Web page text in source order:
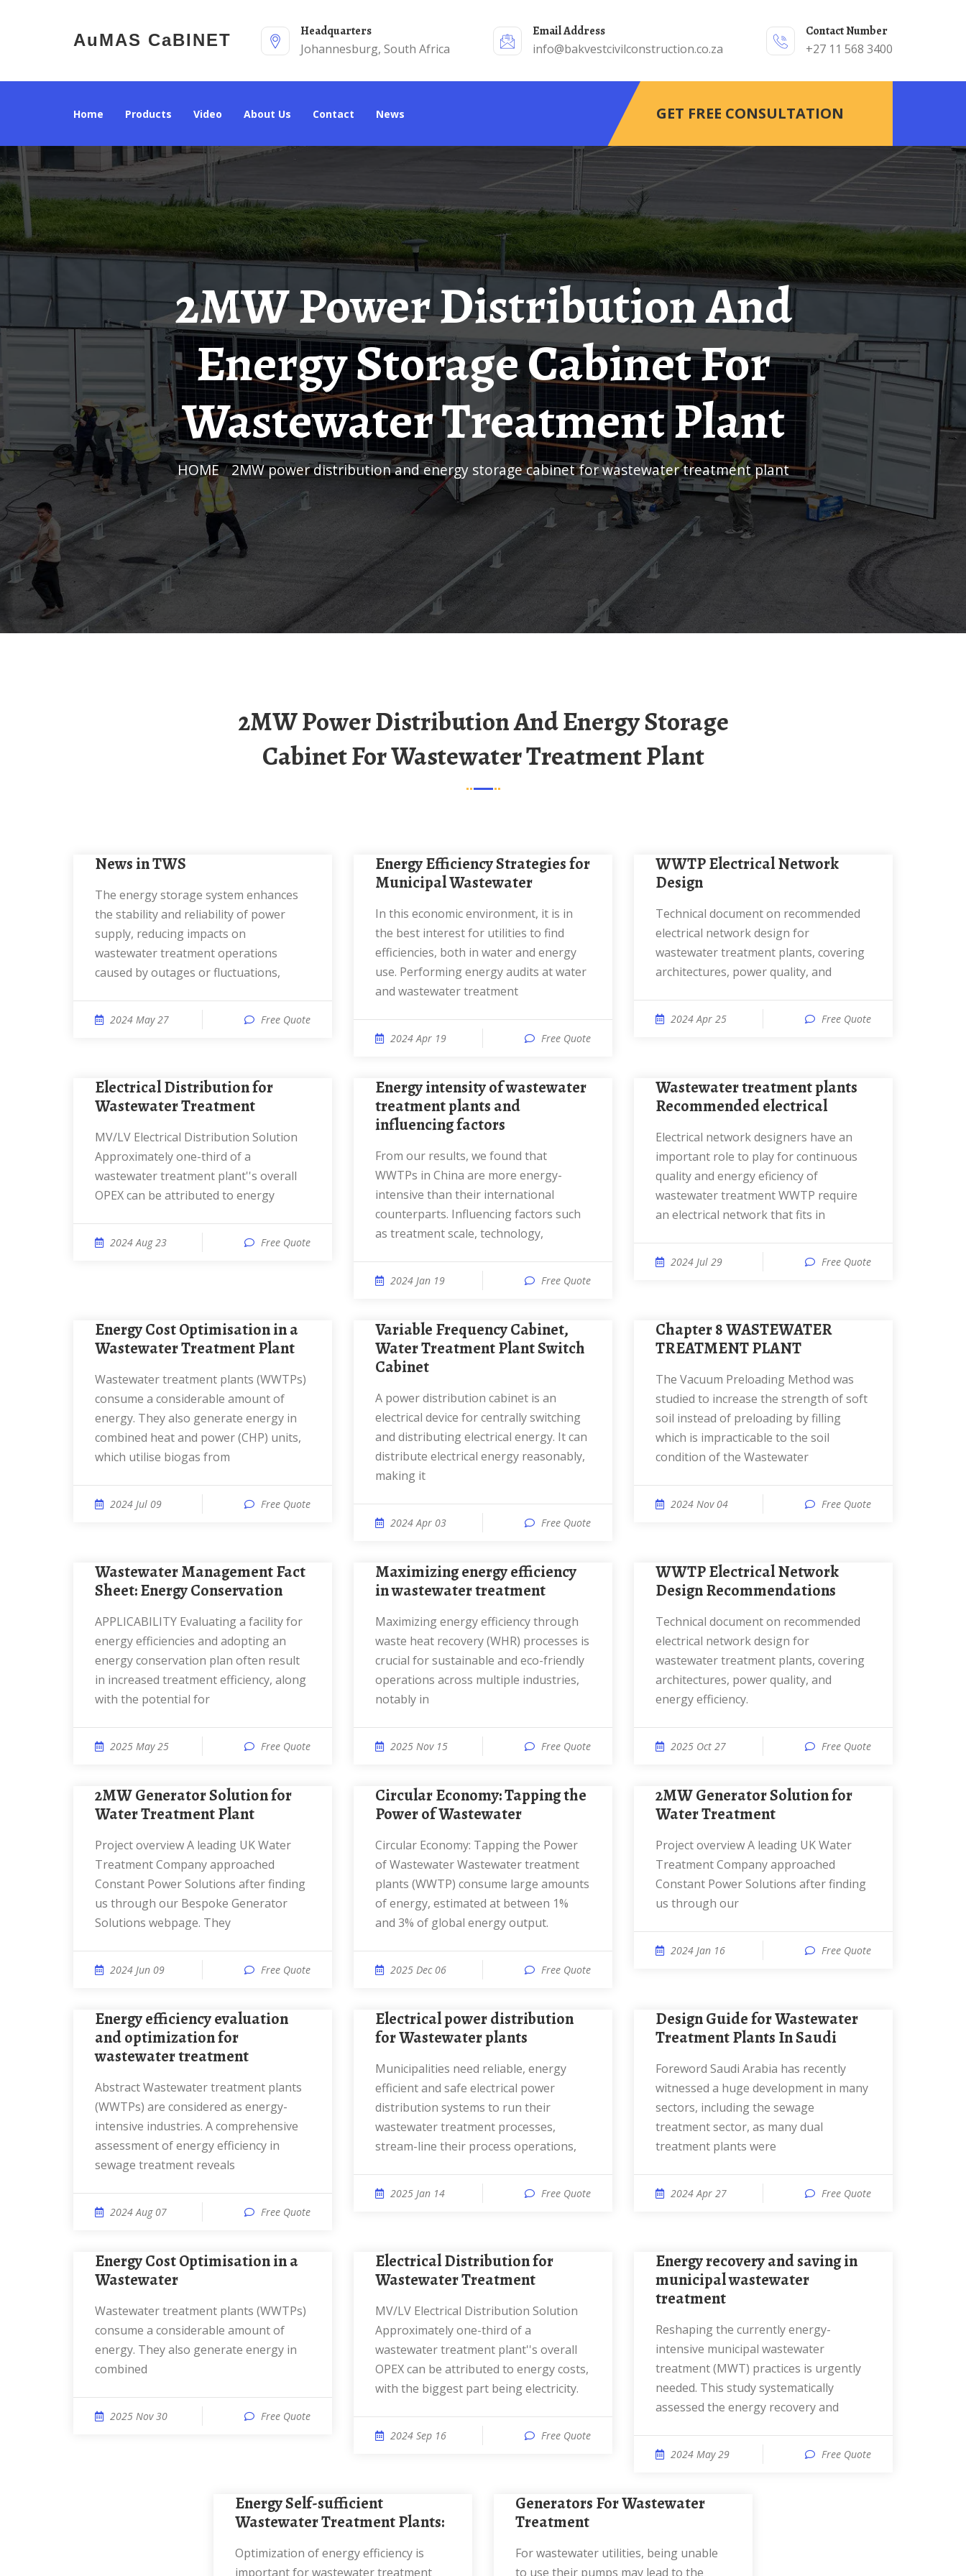
AuMAS CaBINET
Headquarters
Johannesburg, South Africa
Email Address
info@bakvestcivilconstruction.co.za
Contact Number
+27 11 568 3400
Home Products Video About Us Contact News GET FREE CONSULTATION
2MW Power Distribution And
Energy Storage Cabinet For
Wastewater Treatment Plant
HOME/ 2MW power distribution and energy storage cabinet for wastewater treatment plant
2MW Power Distribution And Energy Storage
Cabinet For Wastewater Treatment Plant
News in TWS
The energy storage system enhances
the stability and reliability of power
supply, reducing impacts on
wastewater treatment operations
caused by outages or fluctuations,
2024 May 27 Free Quote
Energy Efficiency Strategies for
Municipal Wastewater
In this economic environment, it is in
the best interest for utilities to find
efficiencies, both in water and energy
use. Performing energy audits at water
and wastewater treatment
2024 Apr 19 Free Quote
WWTP Electrical Network
Design
Technical document on recommended
electrical network design for
wastewater treatment plants, covering
architectures, power quality, and
2024 Apr 25 Free Quote
Electrical Distribution for
Wastewater Treatment
MV/LV Electrical Distribution Solution
Approximately one-third of a
wastewater treatment plant''s overall
OPEX can be attributed to energy
2024 Aug 23 Free Quote
Energy intensity of wastewater
treatment plants and
influencing factors
From our results, we found that
WWTPs in China are more energy-
intensive than their international
counterparts. Influencing factors such
as treatment scale, technology,
2024 Jan 19 Free Quote
Wastewater treatment plants
Recommended electrical
Electrical network designers have an
important role to play for continuous
quality and energy eficiency of
wastewater treatment WWTP require
an electrical network that fits in
2024 Jul 29 Free Quote
Energy Cost Optimisation in a
Wastewater Treatment Plant
Wastewater treatment plants (WWTPs)
consume a considerable amount of
energy. They also generate energy in
combined heat and power (CHP) units,
which utilise biogas from
2024 Jul 09 Free Quote
Variable Frequency Cabinet,
Water Treatment Plant Switch
Cabinet
A power distribution cabinet is an
electrical device for centrally switching
and distributing electrical energy. It can
distribute electrical energy reasonably,
making it
2024 Apr 03 Free Quote
Chapter 8 WASTEWATER
TREATMENT PLANT
The Vacuum Preloading Method was
studied to increase the strength of soft
soil instead of preloading by filling
which is impracticable to the soil
condition of the Wastewater
2024 Nov 04 Free Quote
Wastewater Management Fact
Sheet: Energy Conservation
APPLICABILITY Evaluating a facility for
energy efficiencies and adopting an
energy conservation plan often result
in increased treatment efficiency, along
with the potential for
2025 May 25 Free Quote
Maximizing energy efficiency
in wastewater treatment
Maximizing energy efficiency through
waste heat recovery (WHR) processes is
crucial for sustainable and eco-friendly
operations across multiple industries,
notably in
2025 Nov 15 Free Quote
WWTP Electrical Network
Design Recommendations
Technical document on recommended
electrical network design for
wastewater treatment plants, covering
architectures, power quality, and
energy efficiency.
2025 Oct 27 Free Quote
2MW Generator Solution for
Water Treatment Plant
Project overview A leading UK Water
Treatment Company approached
Constant Power Solutions after finding
us through our Bespoke Generator
Solutions webpage. They
2024 Jun 09 Free Quote
Circular Economy: Tapping the
Power of Wastewater
Circular Economy: Tapping the Power
of Wastewater Wastewater treatment
plants (WWTP) consume large amounts
of energy, estimated at between 1%
and 3% of global energy output.
2025 Dec 06 Free Quote
2MW Generator Solution for
Water Treatment
Project overview A leading UK Water
Treatment Company approached
Constant Power Solutions after finding
us through our
2024 Jan 16 Free Quote
Energy efficiency evaluation
and optimization for
wastewater treatment
Abstract Wastewater treatment plants
(WWTPs) are considered as energy-
intensive industries. A comprehensive
assessment of energy efficiency in
sewage treatment reveals
2024 Aug 07 Free Quote
Electrical power distribution
for Wastewater plants
Municipalities need reliable, energy
efficient and safe electrical power
distribution systems to run their
wastewater treatment processes,
stream-line their process operations,
2025 Jan 14 Free Quote
Design Guide for Wastewater
Treatment Plants In Saudi
Foreword Saudi Arabia has recently
witnessed a huge development in many
sectors, including the sewage
treatment sector, as many dual
treatment plants were
2024 Apr 27 Free Quote
Energy Cost Optimisation in a
Wastewater
Wastewater treatment plants (WWTPs)
consume a considerable amount of
energy. They also generate energy in
combined
2025 Nov 30 Free Quote
Electrical Distribution for
Wastewater Treatment
MV/LV Electrical Distribution Solution
Approximately one-third of a
wastewater treatment plant''s overall
OPEX can be attributed to energy costs,
with the biggest part being electricity.
2024 Sep 16 Free Quote
Energy recovery and saving in
municipal wastewater
treatment
Reshaping the currently energy-
intensive municipal wastewater
treatment (MWT) practices is urgently
needed. This study systematically
assessed the energy recovery and
2024 May 29 Free Quote
Energy Self-sufficient
Wastewater Treatment Plants:
Optimization of energy efficiency is
important for wastewater treatment
Generators For Wastewater
Treatment
For wastewater utilities, being unable
to use their pumps may lead to the